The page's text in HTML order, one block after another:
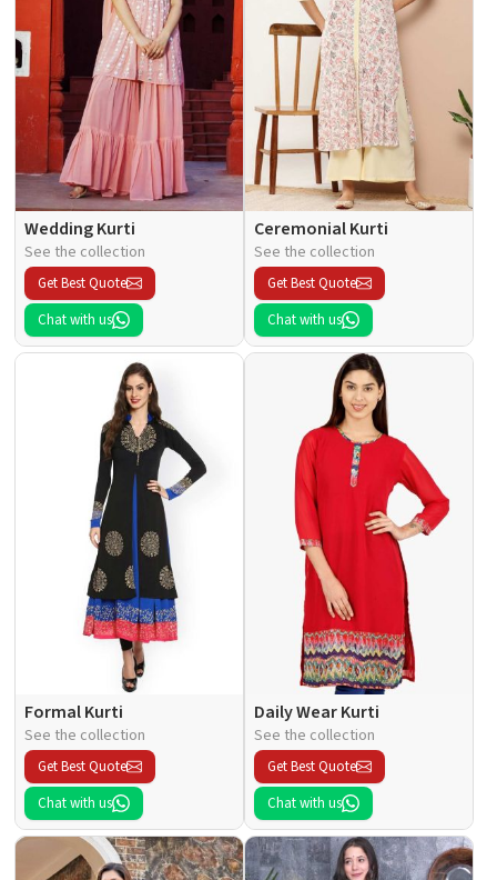
Wedding Kurti
See the collection
Get Best Quote
Chat with us
Ceremonial Kurti
See the collection
Get Best Quote
Chat with us
Formal Kurti
See the collection
Get Best Quote
Chat with us
Daily Wear Kurti
See the collection
Get Best Quote
Chat with us